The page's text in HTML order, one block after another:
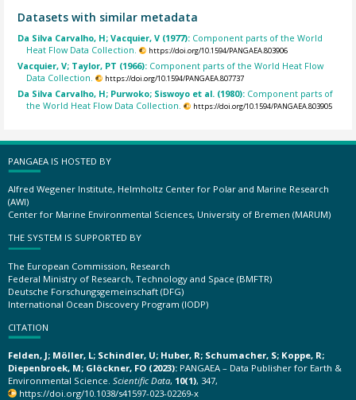
Datasets with similar metadata
Da Silva Carvalho, H; Vacquier, V (1977): Component parts of the World
Heat Flow Data Collection.
https://doi.org/10.1594/PANGAEA.803906
Vacquier, V; Taylor, PT (1966): Component parts of the World Heat Flow
Data Collection.
https://doi.org/10.1594/PANGAEA.807737
Da Silva Carvalho, H; Purwoko; Siswoyo et al. (1980): Component parts of
the World Heat Flow Data Collection.
https://doi.org/10.1594/PANGAEA.803905
PANGAEA IS HOSTED BY
Alfred Wegener Institute, Helmholtz Center for Polar and Marine Research
(AWI)
Center for Marine Environmental Sciences, University of Bremen (MARUM)
THE SYSTEM IS SUPPORTED BY
The European Commission, Research
Federal Ministry of Research, Technology and Space (BMFTR)
Deutsche Forschungsgemeinschaft (DFG)
International Ocean Discovery Program (IODP)
CITATION
Felden, J; Möller, L; Schindler, U; Huber, R; Schumacher, S; Koppe, R;
Diepenbroek, M; Glöckner, FO (2023): PANGAEA – Data Publisher for Earth &
Environmental Science. Scientific Data, 10(1), 347,
https://doi.org/10.1038/s41597-023-02269-x